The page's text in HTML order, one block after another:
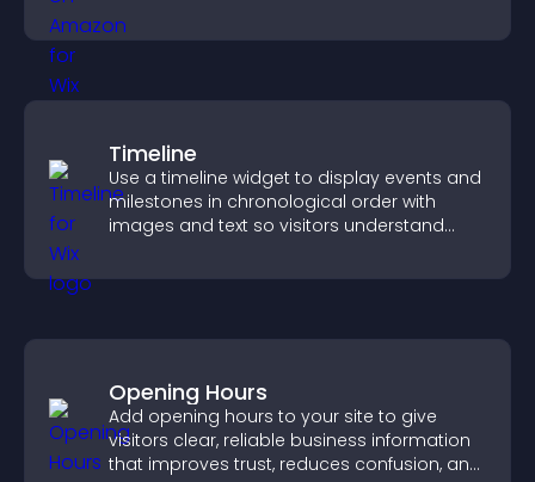
Timeline
Use a timeline widget to display events and
milestones in chronological order with
images and text so visitors understand
Opening Hours
Add opening hours to your site to give
visitors clear, reliable business information
that improves trust, reduces confusion, and